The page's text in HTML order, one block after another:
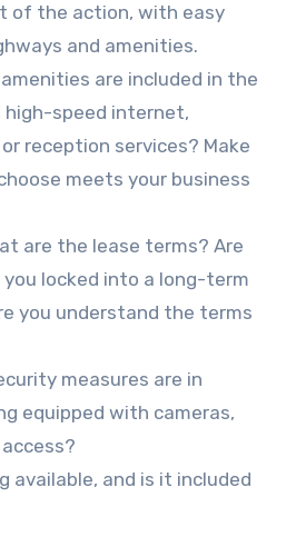
of the action, with easy
and amenities.
are included in the
high-speed internet,
reception services? Make
meets your business
are the lease terms? Are
locked into a long-term
you understand the terms
measures are in
equipped with cameras,
available, and is it included